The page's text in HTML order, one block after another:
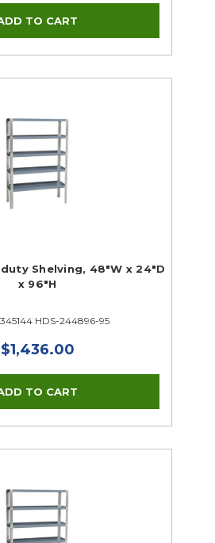
Shelving, 48"W x 24"D
x 96"H
HDS-244896-95
$1,436.00